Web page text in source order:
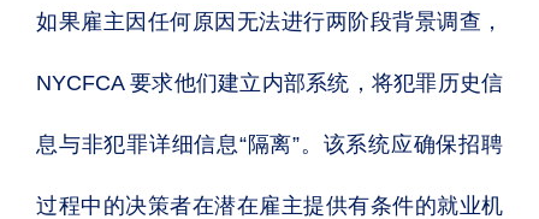
如果雇主因任何原因无法进行两阶段背景调查，
NYCFCA 要求他们建立内部系统，将犯罪历史信
息与非犯罪详细信息“隔离”。该系统应确保招聘
过程中的决策者在潜在雇主提供有条件的就业机